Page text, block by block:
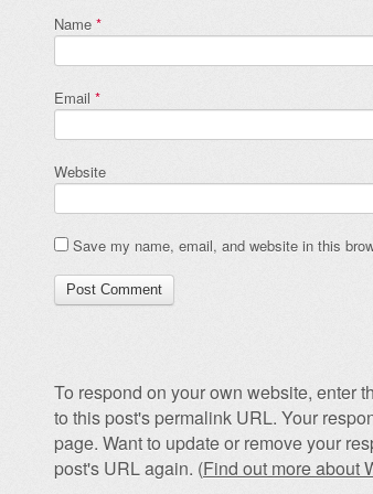
Name *
Email *
Website
Save my name, email, and website in this
To respond on your own website, enter
to this post's permalink URL. Your
page. Want to update or remove your
post's URL again. (Find out more about